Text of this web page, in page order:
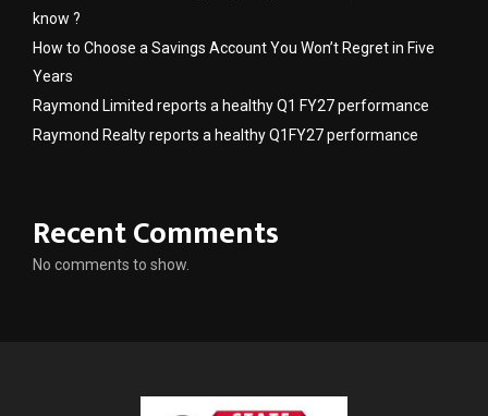
know ?
How to Choose a Savings Account You Won’t Regret in Five
Years
Raymond Limited reports a healthy Q1 FY27 performance
Raymond Realty reports a healthy Q1FY27 performance
Recent Comments
No comments to show.